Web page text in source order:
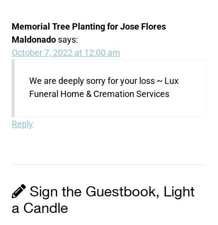
Memorial Tree Planting for Jose Flores
Maldonado says:
October 7, 2022 at 12:00 am
We are deeply sorry for your loss ~ Lux
Funeral Home & Cremation Services
Reply
Sign the Guestbook, Light
a Candle